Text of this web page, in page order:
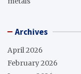
Archives
April 2026
February 2026